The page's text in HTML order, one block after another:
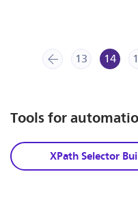
prev
13 14
Tools for
XPath Selector